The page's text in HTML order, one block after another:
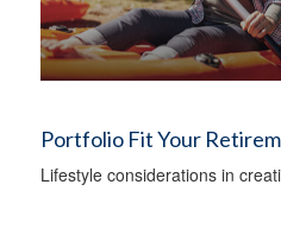
Portfolio Fit Your
Lifestyle considerations in